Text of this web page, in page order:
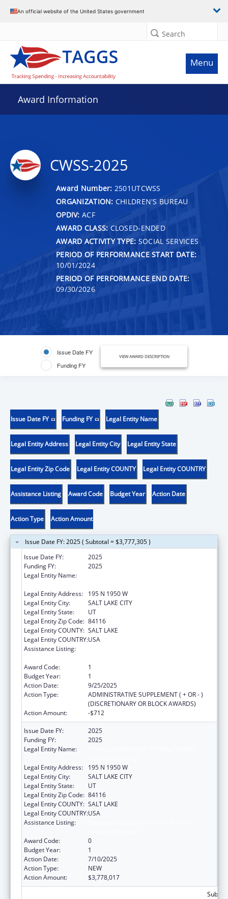
An official website of the United States government
Search
Menu
Award Information
CWSS-2025
Award Number: 2501UTCWSS
ORGANIZATION: CHILDREN'S BUREAU
OPDIV: ACF
AWARD CLASS: CLOSED-ENDED
AWARD ACTIVITY TYPE: SOCIAL SERVICES
PERIOD OF PERFORMANCE START DATE:
10/01/2024
PERIOD OF PERFORMANCE END DATE:
09/30/2026
Issue Date FY
Funding FY
VIEW AWARD DESCRIPTION
Issue Date FY Funding FY Legal Entity Name
Legal Entity Address Legal Entity City Legal Entity State
Legal Entity Zip Code Legal Entity COUNTY Legal Entity COUNTRY
Assistance Listing Award Code Budget Year Action Date
Action Type Action Amount
Issue Date FY: 2025 ( Subtotal = $3,777,305 )
Issue Date FY:
2025
Funding FY:
2025
Legal Entity Name:
Legal Entity Address:
195 N 1950 W
Legal Entity City:
SALT LAKE CITY
Legal Entity State:
UT
Legal Entity Zip Code: 84116
Legal Entity COUNTY: SALT LAKE
Legal Entity COUNTRY:USA
Assistance Listing:
Award Code:
1
Budget Year:
1
Action Date:
9/25/2025
Action Type:
ADMINISTRATIVE SUPPLEMENT ( + OR - )
(DISCRETIONARY OR BLOCK AWARDS)
Action Amount:
-$712
Issue Date FY:
2025
Funding FY:
2025
Legal Entity Name:
Legal Entity Address:
195 N 1950 W
Legal Entity City:
SALT LAKE CITY
Legal Entity State:
UT
Legal Entity Zip Code: 84116
Legal Entity COUNTY: SALT LAKE
Legal Entity COUNTRY:USA
Assistance Listing:
Award Code:
0
Budget Year:
1
Action Date:
7/10/2025
Action Type:
NEW
Action Amount:
$3,778,017